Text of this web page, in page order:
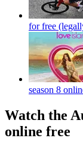
for free
season 8
Watch the
online free